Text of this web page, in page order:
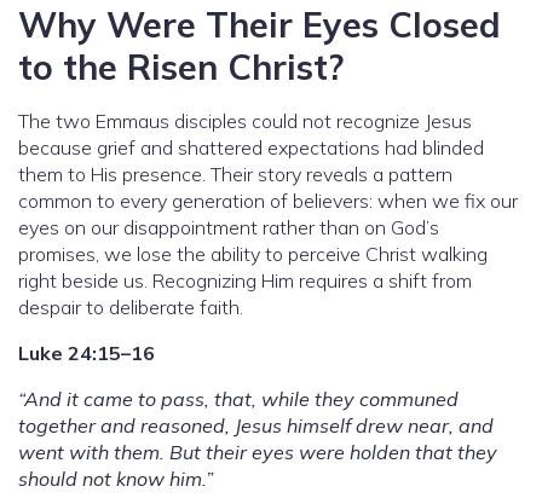
Why Were Their Eyes Closed
to the Risen Christ?
The two Emmaus disciples could not recognize Jesus
because grief and shattered expectations had blinded
them to His presence. Their story reveals a pattern
common to every generation of believers: when we fix our
eyes on our disappointment rather than on God’s
promises, we lose the ability to perceive Christ walking
right beside us. Recognizing Him requires a shift from
despair to deliberate faith.
Luke 24:15–16
“And it came to pass, that, while they communed
together and reasoned, Jesus himself drew near, and
went with them. But their eyes were holden that they
should not know him.”